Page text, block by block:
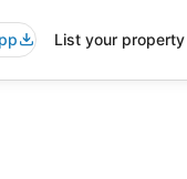
List your property